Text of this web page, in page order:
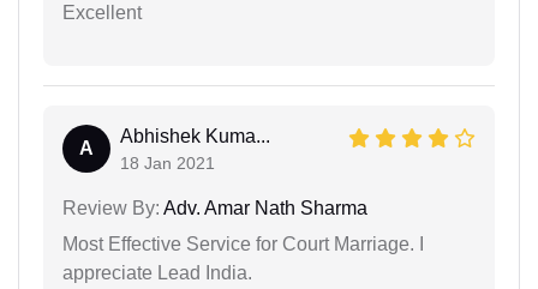
Excellent
A
Abhishek Kuma...
18 Jan 2021
Review By: Adv. Amar Nath Sharma
Most Effective Service for Court Marriage. I
appreciate Lead India.